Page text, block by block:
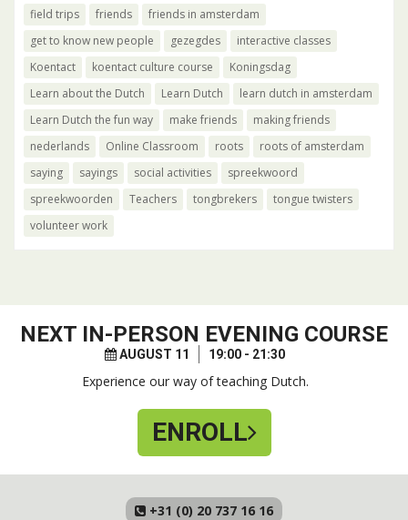
field trips
friends
friends in amsterdam
get to know new people
gezegdes
interactive classes
Koentact
koentact culture course
Koningsdag
Learn about the Dutch
Learn Dutch
learn dutch in amsterdam
Learn Dutch the fun way
make friends
making friends
nederlands
Online Classroom roots
roots of amsterdam
saying
sayings social activities
spreekwoord
spreekwoorden
Teachers tongbrekers
tongue twisters
volunteer work
NEXT IN-PERSON EVENING COURSE
AUGUST 11 19:00 - 21:30
Experience our way of teaching Dutch.
ENROLL
+31 (0) 20 737 16 16